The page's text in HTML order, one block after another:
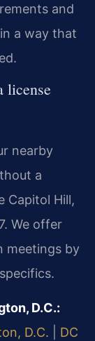
and
a way that
license
nearby
a
Capitol Hill,
We offer
meetings by
D.C.:
D.C.
DC